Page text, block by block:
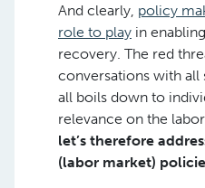
And clearly, policy
role to play in
recovery. The red
conversations with all
all boils down to
relevance on the
let’s therefore
(labor market)